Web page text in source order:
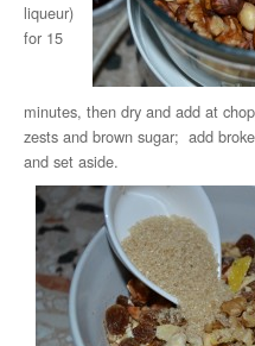
liqueur)
for 15
minutes, then dry and add at
zests and brown sugar; add
and set aside.